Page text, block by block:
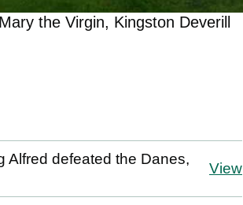
the Virgin, Kingston Deverill
Alfred defeated the Danes,
View